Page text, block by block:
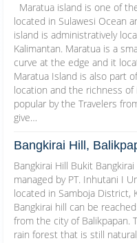
Maratua island is one of
located in Sulawesi Ocean
island is administratively
Kalimantan. Maratua is a
curve at the edge and it
Maratua Island is also part
location and the richness
popular by the Travelers
give…
Bangkirai Hill,
Bangkirai Hill Bukit
managed by PT. Inhutani I
located in Samboja District,
Bangkirai hill can be
from the city of Balikpapan.
rain forest that is still